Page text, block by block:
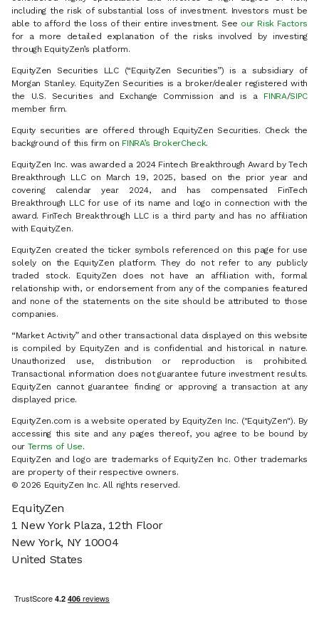
including the risk of substantial loss of investment. Investors must be
able to afford the loss of their entire investment. See our Risk Factors
for a more detailed explanation of the risks involved by investing
through EquityZen’s platform.
EquityZen Securities LLC (“EquityZen Securities”) is a subsidiary of
Morgan Stanley. EquityZen Securities is a broker/dealer registered with
the U.S. Securities and Exchange Commission and is a FINRA/SIPC
member firm.
Equity securities are offered through EquityZen Securities. Check the
background of this firm on FINRA’s BrokerCheck.
EquityZen Inc. was awarded a 2024 Fintech Breakthrough Award by Tech
Breakthrough LLC on March 19, 2025, based on the prior year and
covering calendar year 2024, and has compensated FinTech
Breakthrough LLC for use of its name and logo in connection with the
award. FinTech Breakthrough LLC is a third party and has no affiliation
with EquityZen.
EquityZen created the ticker symbols referenced on this page for use
solely on the EquityZen platform. They do not refer to any publicly
traded stock. EquityZen does not have an affiliation with, formal
relationship with, or endorsement from any of the companies featured
and none of the statements on the site should be attributed to those
companies.
“Market Activity” and other transactional data displayed on this website
is compiled by EquityZen and is confidential and historical in nature.
Unauthorized use, distribution or reproduction is prohibited.
Transactional information does not guarantee future investment results.
EquityZen cannot guarantee finding or approving a transaction at any
displayed price.
EquityZen.com is a website operated by EquityZen Inc. ("EquityZen"). By
accessing this site and any pages thereof, you agree to be bound by
our Terms of Use.
EquityZen and logo are trademarks of EquityZen Inc. Other trademarks
are property of their respective owners.
© 2026 EquityZen Inc. All rights reserved.
EquityZen
1 New York Plaza, 12th Floor
New York, NY 10004
United States